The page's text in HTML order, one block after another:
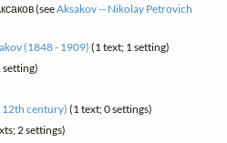
(seeAksakov -- Nikolay Petrovich
(1848 - 1909) (1 text; 1 setting)
setting)
12th century) (1 text; 0 settings)
2 settings)